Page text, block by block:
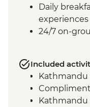
Daily
experiences
24/7 on-
Included
Kathmandu
Kathmandu